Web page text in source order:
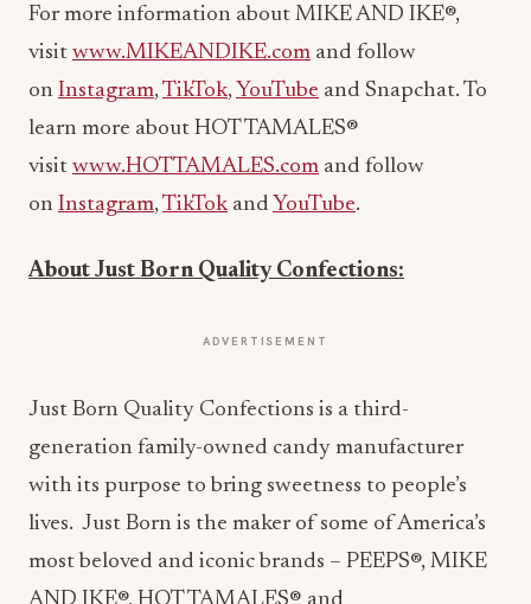
For more information about MIKE AND IKE®,
visit www.MIKEANDIKE.com and follow
on Instagram,TikTok, YouTube and Snapchat. To
learn more about HOT TAMALES®
visit www.HOTTAMALES.com and follow
on Instagram,TikTokand YouTube.
About Just Born Quality Confections:
ADVERTISEMENT
Just Born Quality Confections is a third-
generation family-owned candy manufacturer
with its purpose to bring sweetness to people’s
lives. Just Born is the maker of some of America’s
most beloved and iconic brands – PEEPS®, MIKE